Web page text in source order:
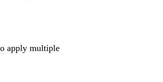
apply multiple